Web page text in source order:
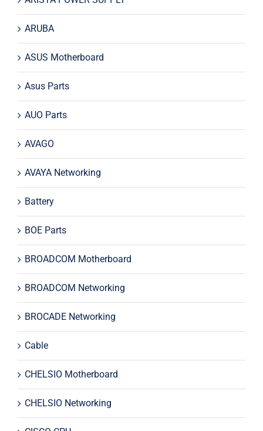
ARUBA
ASUS Motherboard
Asus Parts
AUO Parts
AVAGO
AVAYA Networking
Battery
BOE Parts
BROADCOM Motherboard
BROADCOM Networking
BROCADE Networking
Cable
CHELSIO Motherboard
CHELSIO Networking